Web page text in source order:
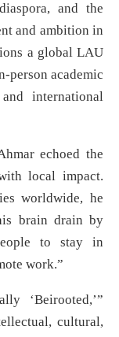
and the
and ambition in
a global LAU
person academic
international
echoed the
local impact.
worldwide, he
brain drain by
to stay in
work.”
‘Beirooted,’”
cultural,